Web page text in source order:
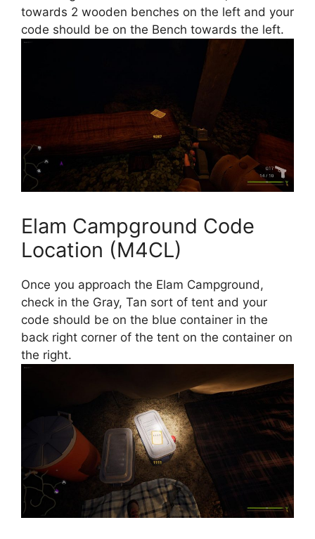
towards 2 wooden benches on the left and your
code should be on the Bench towards the left.
Elam Campground Code
Location (M4CL)
Once you approach the Elam Campground,
check in the Gray, Tan sort of tent and your
code should be on the blue container in the
back right corner of the tent on the container on
the right.